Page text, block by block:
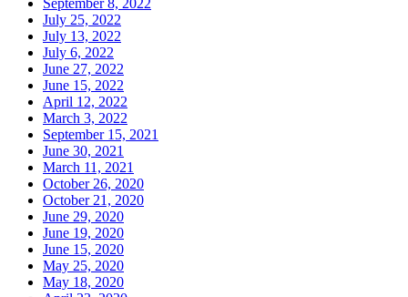
July 25, 2022
July 13, 2022
July 6, 2022
June 27, 2022
June 15, 2022
April 12, 2022
March 3, 2022
September 15, 2021
June 30, 2021
March 11, 2021
October 26, 2020
October 21, 2020
June 29, 2020
June 19, 2020
June 15, 2020
May 25, 2020
May 18, 2020